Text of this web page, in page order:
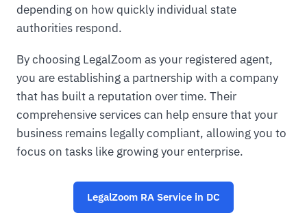
depending on how quickly individual state
authorities respond.
By choosing LegalZoom as your registered agent,
you are establishing a partnership with a company
that has built a reputation over time. Their
comprehensive services can help ensure that your
business remains legally compliant, allowing you to
focus on tasks like growing your enterprise.
LegalZoom RA Service in DC